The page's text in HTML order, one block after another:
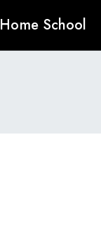
Home School